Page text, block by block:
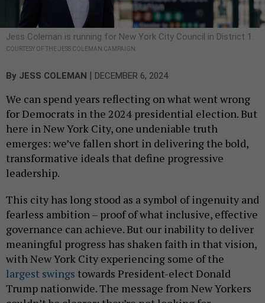
Jess Coleman is running for New York City Council in District 1.
COURTESY OF THE JESS COLEMAN CAMPAIGN
By JESS COLEMAN DECEMBER 6, 2024
We can spend years reflecting on what went wrong
for Democrats in the 2024 presidential election. But
here in New York City, one undeniable truth
emerges: we’ve fallen short in delivering the bold,
transformative ideals that define progressive
leadership.
This city has long stood as a symbol of ingenuity and
fearless ambition – proof of what inclusive, effective
governance can achieve. But our inability to deliver
meaningful progress has shaken faith in that vision,
with New York City experiencing some of the
largest swings towards President-elect Donald
Trump nationwide. The message from New Yorkers